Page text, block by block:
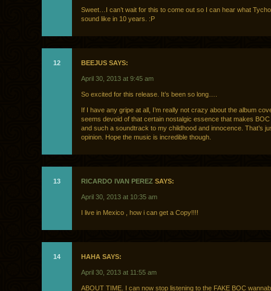
Sweet…I can’t wait for this to come out so I can hear what
sound like in 10 years. :P
12 BEEJUS SAYS:
April 30, 2013 at 9:45 am
So excited for this release. It’s been so long….
If I have any gripe at all, I’m really not crazy about the album
seems devoid of that certain nostalgic essence that makes
and such a soundtrack to my childhood and innocence. That’s
opinion. Hope the music is incredible though.
13 RICARDO IVAN PEREZ SAYS:
April 30, 2013 at 10:35 am
I live in Mexico , how i can get a Copy!!!!
14 HAHA SAYS:
April 30, 2013 at 11:55 am
ABOUT TIME. I can now stop listening to the FAKE BOC